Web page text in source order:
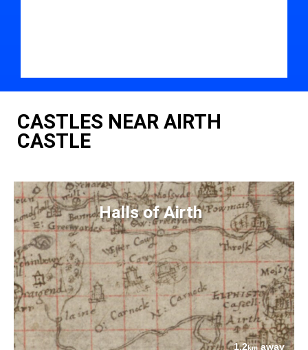
CASTLES NEAR AIRTH
CASTLE
Halls of Airth
1.2kmaway